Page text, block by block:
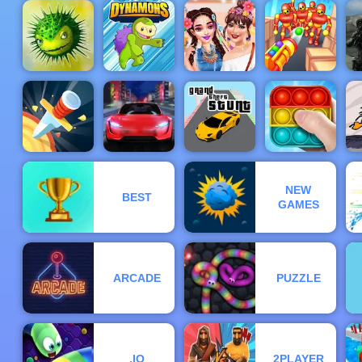
Among Us
Crazy
Shooter
Cut The Rope
Experiments
City Theft -
Play City
Theft Online
for Free
Cut the Rope
Time Travel
Mi
Adventures
Dynamons
Celebrity
BFFs
Festival Fun
Knock’em All
Knife Rain
Electric
Grand Theft
Stunt
BEST
NEW
GAMES
ARCADE PUZZLE
.IO 2PLAYER